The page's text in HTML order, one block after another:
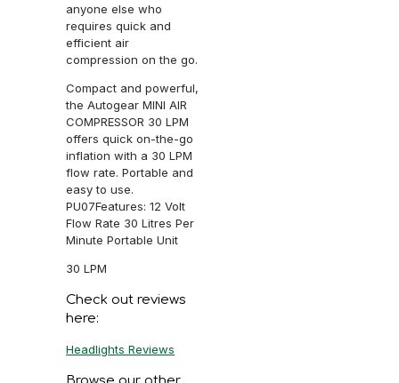
anyone else who
requires quick and
efficient air
compression on the go.
Compact and powerful,
the Autogear MINI AIR
COMPRESSOR 30 LPM
offers quick on-the-go
inflation with a 30 LPM
flow rate. Portable and
easy to use.
PU07Features: 12 Volt
Flow Rate 30 Litres Per
Minute Portable Unit
30 LPM
Check out reviews
here:
Headlights Reviews